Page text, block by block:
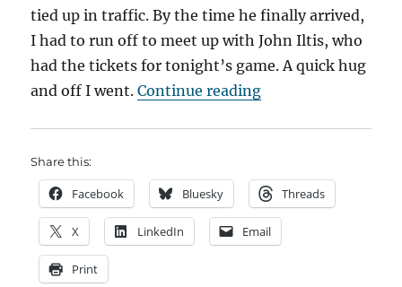
tied up in traffic. By the time he finally arrived,
I had to run off to meet up with John Iltis, who
had the tickets for tonight’s game. A quick hug
and off I went.Continue reading“Diary of a Cubs
Share this:
Facebook Bluesky Threads
X LinkedIn Email
Print